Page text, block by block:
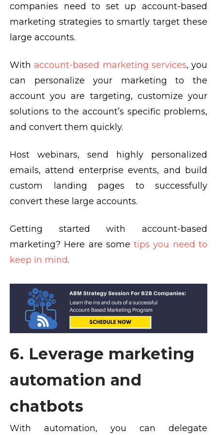
companies need to set up account-based
marketing strategies to smartly target these
large accounts.
Withaccount-based marketing services, you
can personalize your marketing to the
account you are targeting, customize your
solutions to the account’s specific problems,
and convert them quickly.
Host webinars, send highly personalized
emails, attend enterprise events, and build
custom landing pages to successfully
convert these large accounts.
Getting started with account-based
marketing? Here are sometips you need to
keep in mind.
6. Leverage marketing
automation and
chatbots
With automation, you can delegate